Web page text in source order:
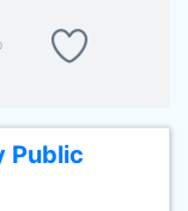
Public